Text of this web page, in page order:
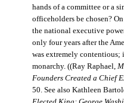
hands of a committee or a
officeholders be chosen?
the national executive
only four years after the
was extremely contentious;
monarchy. ((Ray Raphael,
Founders Created a Chief
50. See also Kathleen